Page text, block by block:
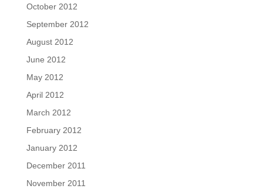
October 2012
September 2012
August 2012
June 2012
May 2012
April 2012
March 2012
February 2012
January 2012
December 2011
November 2011